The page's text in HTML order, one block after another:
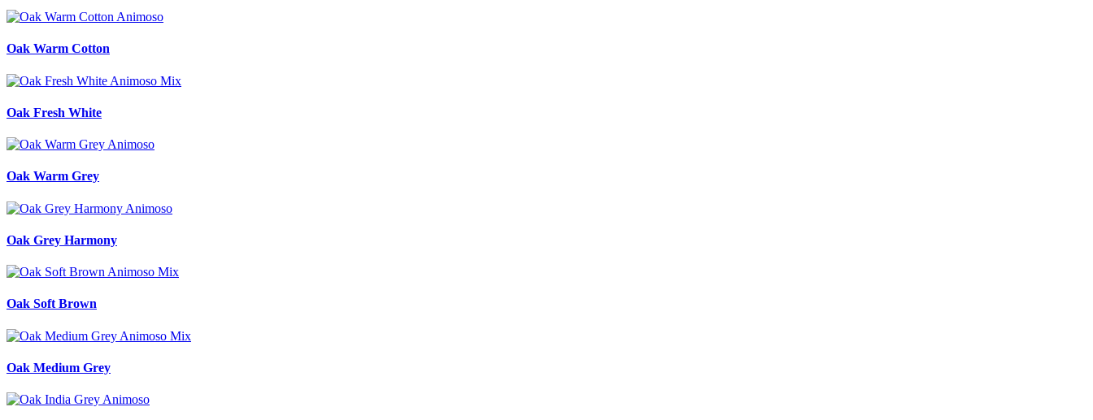
Oak Warm Cotton
Oak Fresh White
Oak Warm Grey
Oak Grey Harmony
Oak Soft Brown
Oak Medium Grey